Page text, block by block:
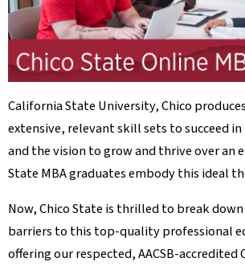
California State University, Chico
extensive, relevant skill sets to succeed
and the vision to grow and thrive over an
State MBA graduates embody this ideal
Now, Chico State is thrilled to break
barriers to this top-quality professional
offering our respected, AACSB-accredited